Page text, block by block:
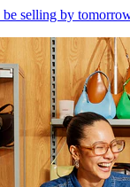
selling by